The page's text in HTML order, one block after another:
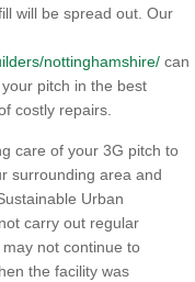
will be spread out. Our
nottinghamshire/ can
pitch in the best
costly repairs.
care of your 3G pitch to
surrounding area and
Urban
carry out regular
not continue to
the facility was